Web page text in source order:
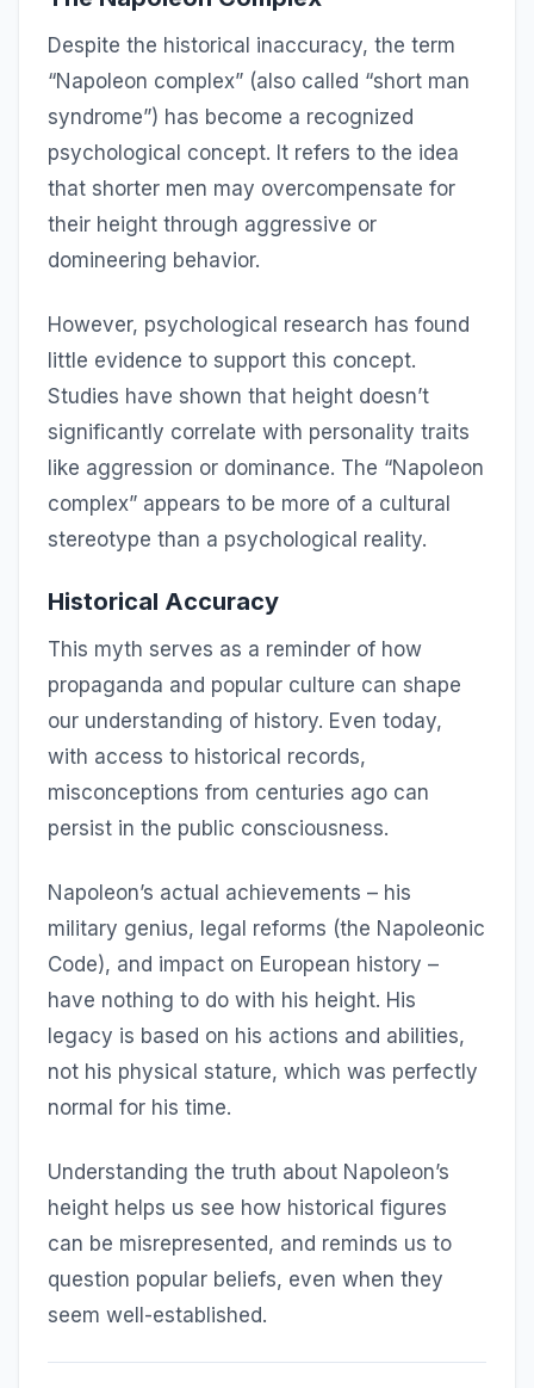
Despite the historical inaccuracy, the term
“Napoleon complex” (also called “short man
syndrome”) has become a recognized
psychological concept. It refers to the idea
that shorter men may overcompensate for
their height through aggressive or
domineering behavior.
However, psychological research has found
little evidence to support this concept.
Studies have shown that height doesn’t
significantly correlate with personality traits
like aggression or dominance. The “Napoleon
complex” appears to be more of a cultural
stereotype than a psychological reality.
Historical Accuracy
This myth serves as a reminder of how
propaganda and popular culture can shape
our understanding of history. Even today,
with access to historical records,
misconceptions from centuries ago can
persist in the public consciousness.
Napoleon’s actual achievements – his
military genius, legal reforms (the Napoleonic
Code), and impact on European history –
have nothing to do with his height. His
legacy is based on his actions and abilities,
not his physical stature, which was perfectly
normal for his time.
Understanding the truth about Napoleon’s
height helps us see how historical figures
can be misrepresented, and reminds us to
question popular beliefs, even when they
seem well-established.